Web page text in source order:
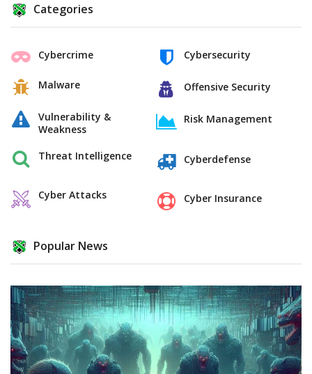
Categories
Cybercrime
Malware
Vulnerability &
Weakness
Threat Intelligence
Cyber Attacks
Cybersecurity
Offensive Security
Risk Management
Cyberdefense
Cyber Insurance
Popular News